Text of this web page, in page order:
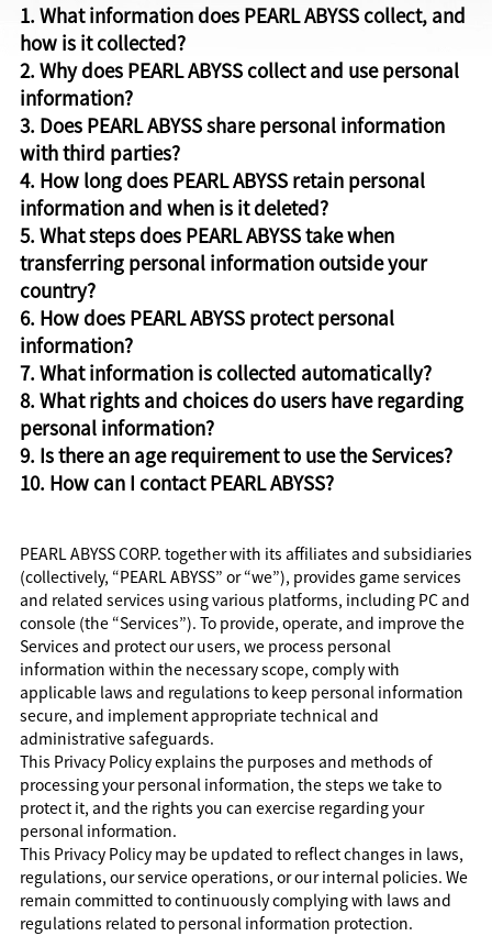
1. What information does PEARL ABYSS collect, and
how is it collected?
2. Why does PEARL ABYSS collect and use personal
information?
3. Does PEARL ABYSS share personal information
with third parties?
4. How long does PEARL ABYSS retain personal
information and when is it deleted?
5. What steps does PEARL ABYSS take when
transferring personal information outside your
country?
6. How does PEARL ABYSS protect personal
information?
7. What information is collected automatically?
8. What rights and choices do users have regarding
personal information?
9. Is there an age requirement to use the Services?
10. How can I contact PEARL ABYSS?
PEARL ABYSS CORP. together with its affiliates and subsidiaries
(collectively, “PEARL ABYSS” or “we”), provides game services
and related services using various platforms, including PC and
console (the “Services”). To provide, operate, and improve the
Services and protect our users, we process personal
information within the necessary scope, comply with
applicable laws and regulations to keep personal information
secure, and implement appropriate technical and
administrative safeguards.
This Privacy Policy explains the purposes and methods of
processing your personal information, the steps we take to
protect it, and the rights you can exercise regarding your
personal information.
This Privacy Policy may be updated to reflect changes in laws,
regulations, our service operations, or our internal policies. We
remain committed to continuously complying with laws and
regulations related to personal information protection.